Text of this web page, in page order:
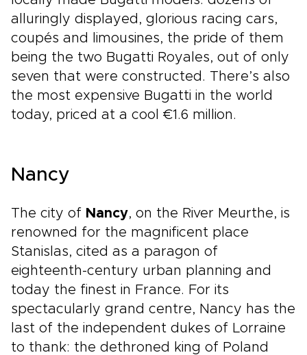
alluringly displayed, glorious racing cars,
coupés and limousines, the pride of them
being the two Bugatti Royales, out of only
seven that were constructed. There’s also
the most expensive Bugatti in the world
today, priced at a cool €1.6 million.
Nancy
The city of Nancy, on the River Meurthe, is
renowned for the magnificent place
Stanislas, cited as a paragon of
eighteenth-century urban planning and
today the finest in France. For its
spectacularly grand centre, Nancy has the
last of the independent dukes of Lorraine
to thank: the dethroned king of Poland